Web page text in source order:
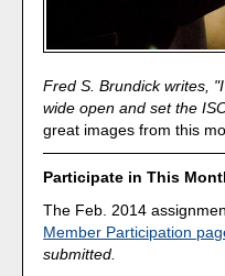
Fred S. Brundick writes,
wide open and set the
great images from this
Participate in This
The Feb. 2014
Member Participation
submitted.